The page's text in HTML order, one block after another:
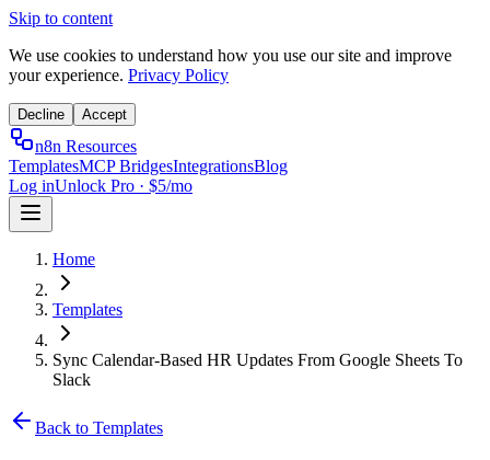
Skip to content
We use cookies to understand how you use our site and improve
your experience. Privacy Policy
Decline Accept
n8n Resources
TemplatesMCP BridgesIntegrationsBlog
Log inUnlock Pro · $5/mo
Home
Templates
Sync Calendar-Based HR Updates From Google Sheets To
Slack
Back to Templates